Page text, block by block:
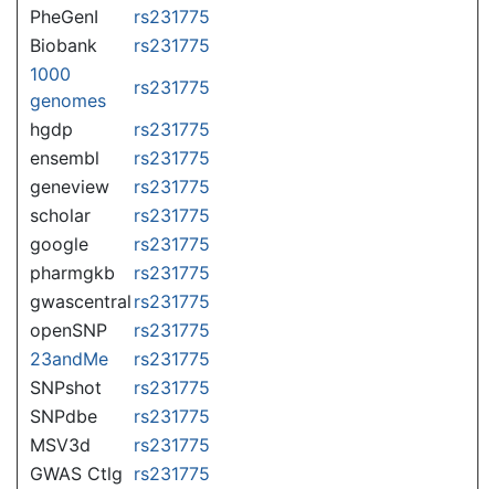
PheGenI
rs231775
Biobank
rs231775
1000
genomes
rs231775
hgdp
rs231775
ensembl
rs231775
geneview
rs231775
scholar
rs231775
google
rs231775
pharmgkb
rs231775
gwascentral rs231775
openSNP
rs231775
23andMe
rs231775
SNPshot
rs231775
SNPdbe
rs231775
MSV3d
rs231775
GWAS Ctlg rs231775